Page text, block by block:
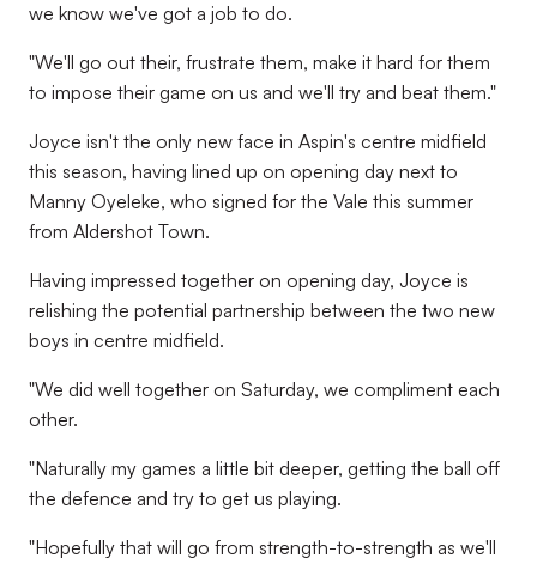
we know we've got a job to do.
"We'll go out their, frustrate them, make it hard for them
to impose their game on us and we'll try and beat them."
Joyce isn't the only new face in Aspin's centre midfield
this season, having lined up on opening day next to
Manny Oyeleke, who signed for the Vale this summer
from Aldershot Town.
Having impressed together on opening day, Joyce is
relishing the potential partnership between the two new
boys in centre midfield.
"We did well together on Saturday, we compliment each
other.
"Naturally my games a little bit deeper, getting the ball off
the defence and try to get us playing.
"Hopefully that will go from strength-to-strength as we'll